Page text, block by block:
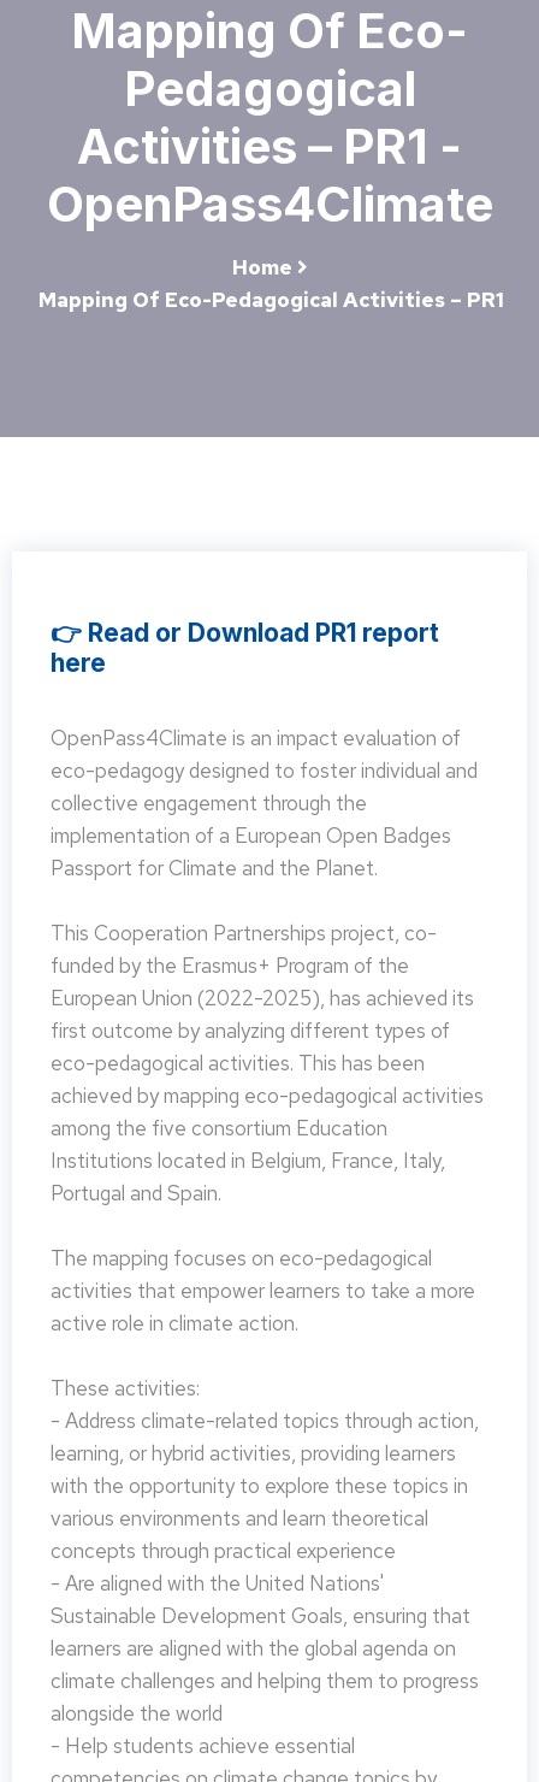
Mapping Of Eco-
Pedagogical
Activities – PR1 -
OpenPass4Climate
Home
Mapping Of Eco-Pedagogical Activities – PR1
👉 Read or Download PR1 report
here
OpenPass4Climate is an impact evaluation of
eco-pedagogy designed to foster individual and
collective engagement through the
implementation of a European Open Badges
Passport for Climate and the Planet.
This Cooperation Partnerships project, co-
funded by the Erasmus+ Program of the
European Union (2022-2025), has achieved its
first outcome by analyzing different types of
eco-pedagogical activities. This has been
achieved by mapping eco-pedagogical activities
among the five consortium Education
Institutions located in Belgium, France, Italy,
Portugal and Spain.
The mapping focuses on eco-pedagogical
activities that empower learners to take a more
active role in climate action.
These activities:
- Address climate-related topics through action,
learning, or hybrid activities, providing learners
with the opportunity to explore these topics in
various environments and learn theoretical
concepts through practical experience
- Are aligned with the United Nations'
Sustainable Development Goals, ensuring that
learners are aligned with the global agenda on
climate challenges and helping them to progress
alongside the world
- Help students achieve essential